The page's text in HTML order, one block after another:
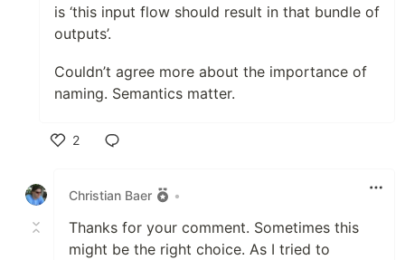
is ‘this input flow should result in that bundle of
outputs’.
Couldn’t agree more about the importance of
naming. Semantics matter.
2
Christian Baer
•
Thanks for your comment. Sometimes this
might be the right choice. As I tried to